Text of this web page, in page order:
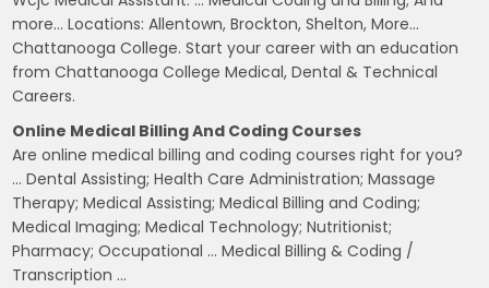
more… Locations: Allentown, Brockton, Shelton, More…
Chattanooga College. Start your career with an education
from Chattanooga College Medical, Dental & Technical
Careers.
Online Medical Billing And Coding Courses
Are online medical billing and coding courses right for you?
… Dental Assisting; Health Care Administration; Massage
Therapy; Medical Assisting; Medical Billing and Coding;
Medical Imaging; Medical Technology; Nutritionist;
Pharmacy; Occupational … Medical Billing & Coding /
Transcription …